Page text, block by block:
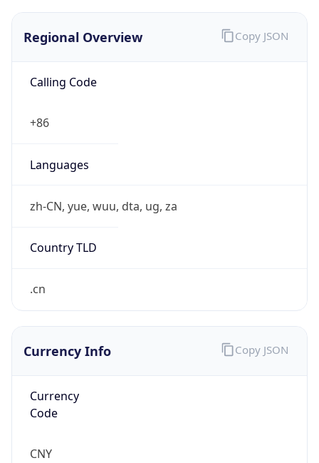
Regional Overview
Calling Code
+86
Languages
zh-CN, yue, wuu, dta, ug, za
Country TLD
.cn
Copy JSON
Currency Info
Currency
Code
CNY
Copy JSON